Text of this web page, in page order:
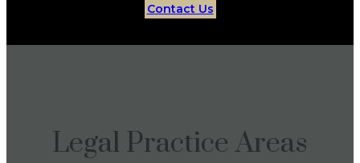
Contact Us
Legal Practice Areas